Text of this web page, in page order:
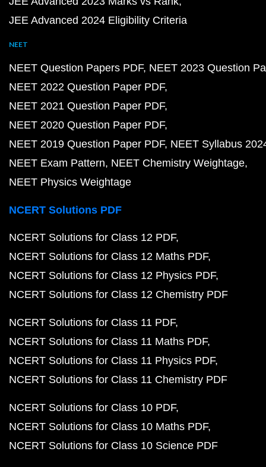
JEE Advanced 2024 Eligibility Criteria
NEET
NEET Question Papers PDF NEET 2023 Question
NEET 2022 Question Paper PDF
NEET 2021 Question Paper PDF
NEET 2020 Question Paper PDF
NEET 2019 Question Paper PDF NEET Syllabus
NEET Exam Pattern NEET Chemistry Weightage
NEET Physics Weightage
NCERT Solutions PDF
NCERT Solutions for Class 12 PDF
NCERT Solutions for Class 12 Maths PDF
NCERT Solutions for Class 12 Physics PDF
NCERT Solutions for Class 12 Chemistry PDF
NCERT Solutions for Class 11 PDF
NCERT Solutions for Class 11 Maths PDF
NCERT Solutions for Class 11 Physics PDF
NCERT Solutions for Class 11 Chemistry PDF
NCERT Solutions for Class 10 PDF
NCERT Solutions for Class 10 Maths PDF
NCERT Solutions for Class 10 Science PDF